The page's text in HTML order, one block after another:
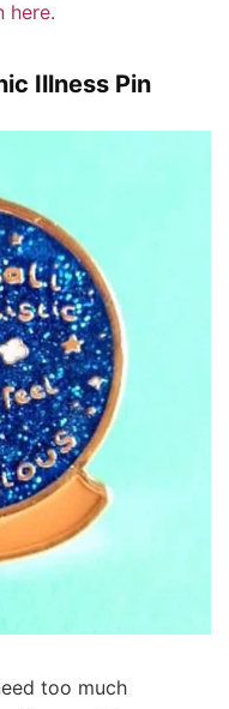
here.
Illness Pin
too much